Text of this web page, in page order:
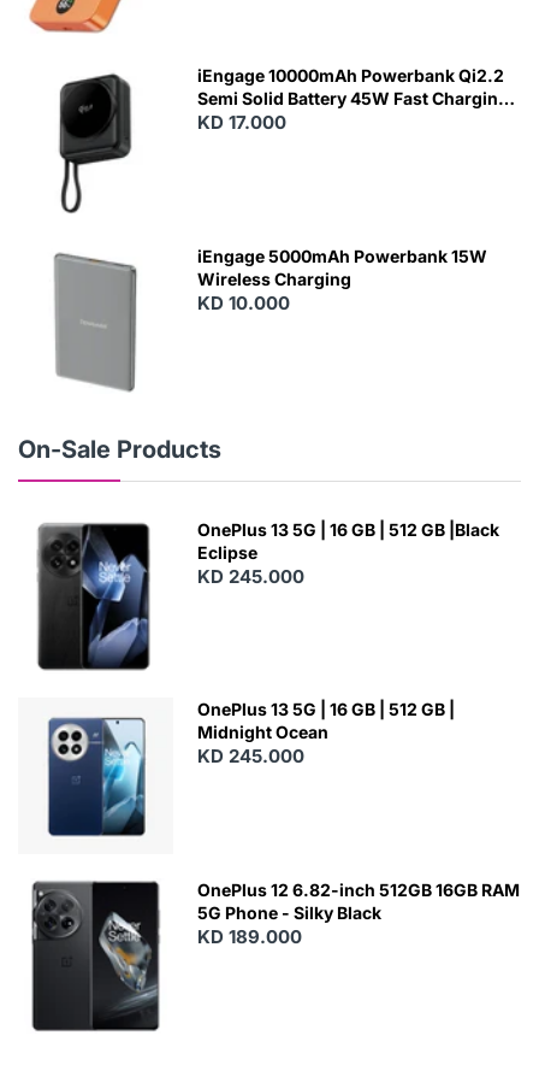
N
iEngage 10000mAh Powerbank Qi2.2
Semi Solid Battery 45W Fast Charging
With Built-In Cables and Magsafe
KD 17.000
iEngage 5000mAh Powerbank 15W
Wireless Charging
KD 10.000
On-Sale Products
OnePlus 13 5G | 16 GB | 512 GB |Black
Eclipse
KD 245.000
OnePlus 13 5G | 16 GB | 512 GB |
Midnight Ocean
KD 245.000
OnePlus 12 6.82-inch 512GB 16GB RAM
5G Phone - Silky Black
KD 189.000